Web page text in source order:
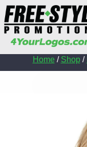
Home/ Shop/